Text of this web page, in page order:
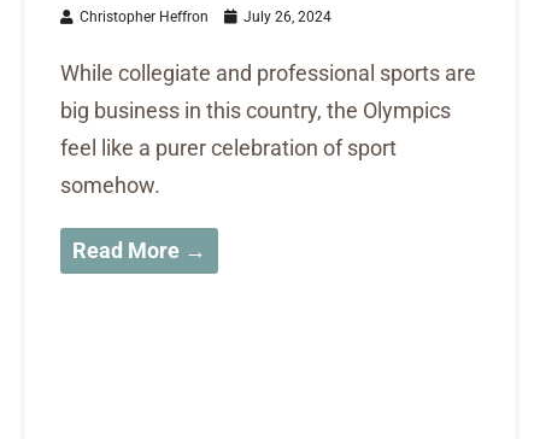
Christopher Heffron July 26, 2024
While collegiate and professional sports are
big business in this country, the Olympics
feel like a purer celebration of sport
somehow.
Read More →